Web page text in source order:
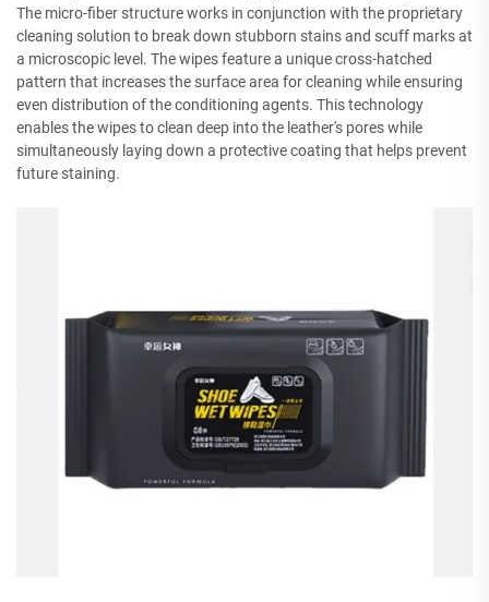
The micro-fiber structure works in conjunction with the proprietary
cleaning solution to break down stubborn stains and scuff marks at
a microscopic level. The wipes feature a unique cross-hatched
pattern that increases the surface area for cleaning while ensuring
even distribution of the conditioning agents. This technology
enables the wipes to clean deep into the leather's pores while
simultaneously laying down a protective coating that helps prevent
future staining.